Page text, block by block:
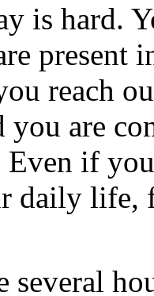
is hard.
present
reach
you are
if
daily life,
several